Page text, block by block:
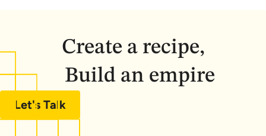
Create a recipe,
Build an empire
Let's Talk